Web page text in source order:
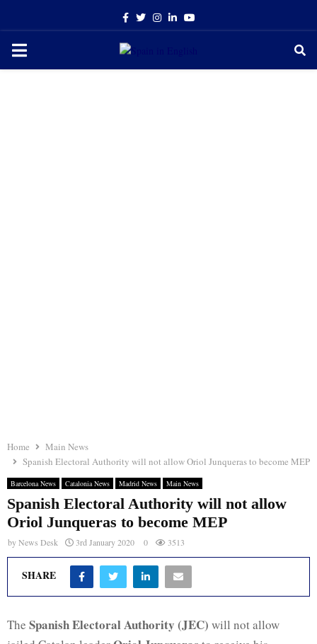
Facebook
TwitterInstagram
LinkedinYoutube
PRIMARY
Home
Main News
Spanish Electoral Authority will not allow Oriol Junqueras to become MEP
Barcelona News Catalonia News Madrid News Main News
Spanish Electoral Authority will not allow
Oriol Junqueras to become MEP
byNews Desk 3rd January 2020 0 3513
SHARE
The Spanish Electoral Authority (JEC) will not allow